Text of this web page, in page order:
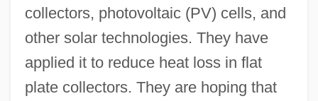
collectors, photovoltaic (PV) cells, and
other solar technologies. They have
applied it to reduce heat loss in flat
plate collectors. They are hoping that